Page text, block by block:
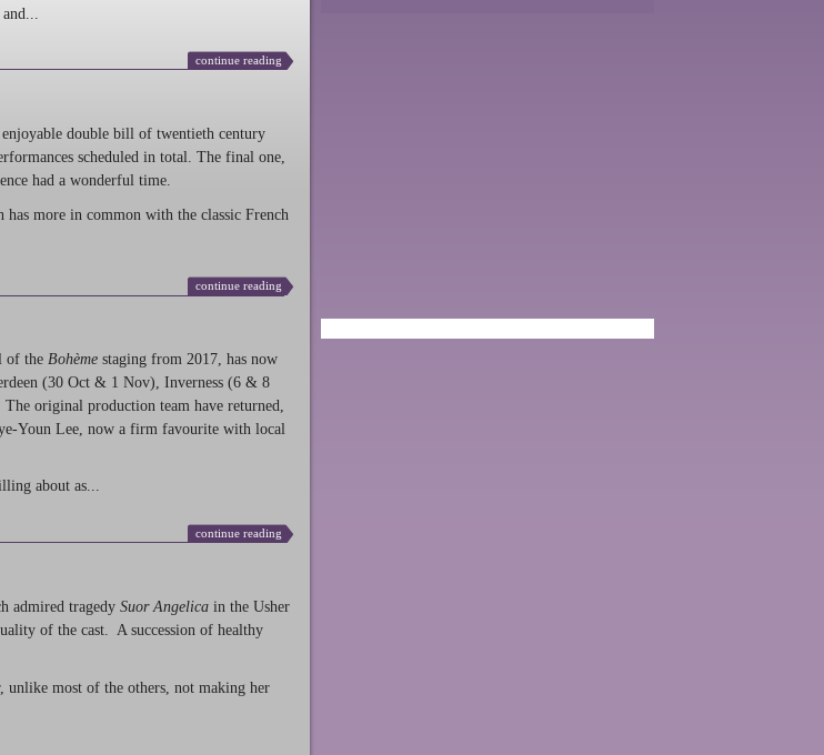
continue reading
enjoyable double bill of twentieth century
scheduled in total. The final one,
had a wonderful time.
more in common with the classic French
continue reading
of the Bohème staging from 2017, has now
(30 Oct & 1 Nov), Inverness (6 & 8
original production team have returned,
Youn Lee, now a firm favourite with local
about as...
continue reading
admired tragedy Suor Angelica in the Usher
of the cast. A succession of healthy
unlike most of the others, not making her